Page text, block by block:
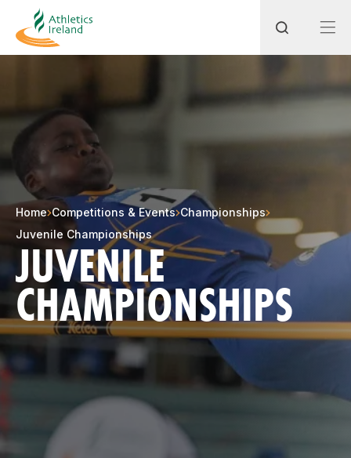
Most popular questions
How do I access my membership?
How can I join a club in my local area?
How can I find my nearest club?
Support
Home Competitions & Events Championships
Juvenile Championships
JUVENILE
CHAMPIONSHIPS